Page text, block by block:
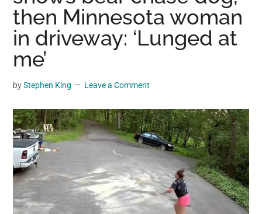
may
get
entertainment,
viral
videos,
trending
and
breaking
news.
For
a
social
generation,
then Minnesota woman
in driveway: ‘Lunged at
me’
byStephen King Leave a Comment